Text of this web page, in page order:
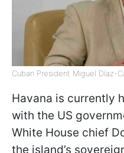
Cuban President Miguel Díaz-
Havana is currently
with the US
White House chief
the island’s